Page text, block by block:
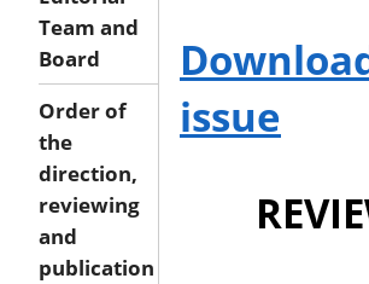
Team and
Board
Order of
the
direction,
reviewing
and
publication
issue